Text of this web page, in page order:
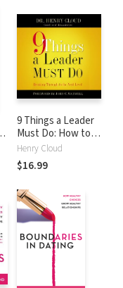
9 Things a Leader
Must Do: How to
Go to the Next
Level--And Take
Others With You
Henry Cloud
$16.99